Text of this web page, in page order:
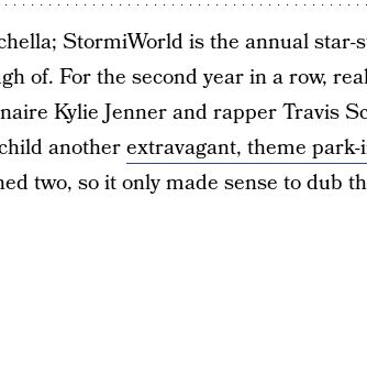
StormiWorld is the annual star-
of. For the second year in a row,
Kylie Jenner and rapper Travis
anotherextravagant, theme
two, so it only made sense to dub